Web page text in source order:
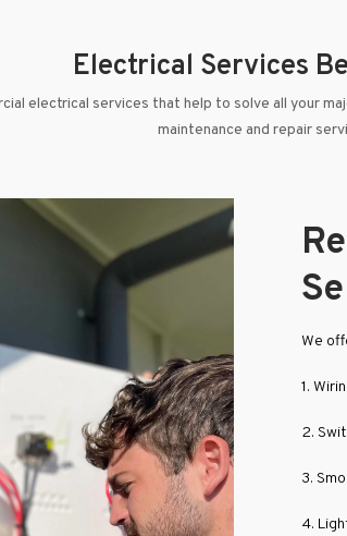
Electrical Services
electrical services that help to solve all your
maintenance and repair
We
1.
2.
3.
4.